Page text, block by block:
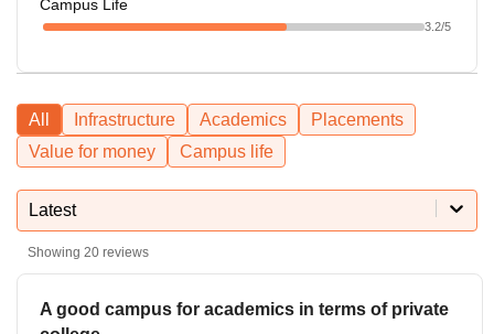
Campus Life
3.2/5
All Infrastructure Academics
Placements
Value for money
Campus life
Latest
Showing 20 reviews
A good campus for academics in terms of private